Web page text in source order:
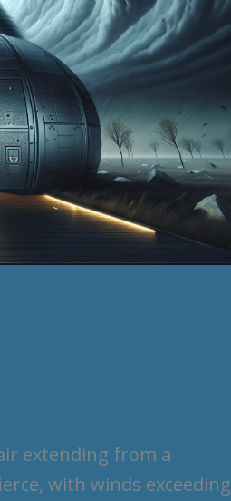
extending from a
with winds exceeding